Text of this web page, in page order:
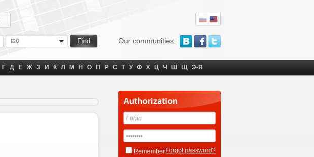
Our communities:
tab
Г Д Е Ж З И К Л М Н О П Р С Т У Ф Х Ц Ч Ш Щ Э-Я
Authorization
Remember Forgot password?